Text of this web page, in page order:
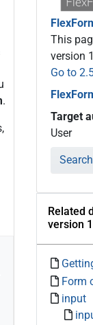
.
This
version
Go to
Target
User
Related
version
Form
input